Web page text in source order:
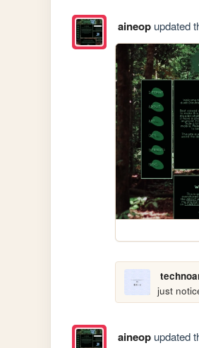
aineopupdated
just
aineopupdated